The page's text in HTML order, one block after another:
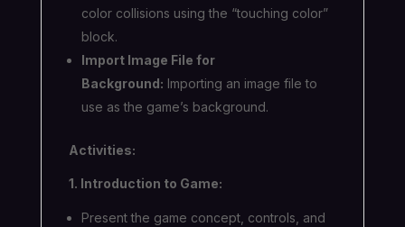
color collisions using the “touching color”
block.
Import Image File for
Background: Importing an image file to
use as the game’s background.
Activities:
1. Introduction to Game:
Present the game concept, controls, and